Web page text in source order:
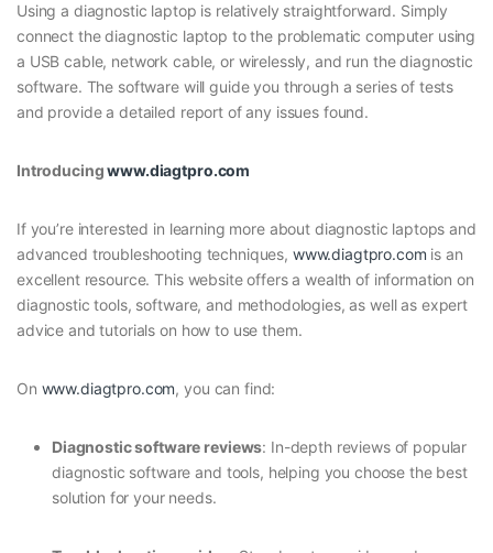
Using a diagnostic laptop is relatively straightforward. Simply
connect the diagnostic laptop to the problematic computer using
a USB cable, network cable, or wirelessly, and run the diagnostic
software. The software will guide you through a series of tests
and provide a detailed report of any issues found.
Introducingwww.diagtpro.com
If you’re interested in learning more about diagnostic laptops and
advanced troubleshooting techniques, www.diagtpro.com is an
excellent resource. This website offers a wealth of information on
diagnostic tools, software, and methodologies, as well as expert
advice and tutorials on how to use them.
On www.diagtpro.com, you can find:
Diagnostic software reviews: In-depth reviews of popular
diagnostic software and tools, helping you choose the best
solution for your needs.